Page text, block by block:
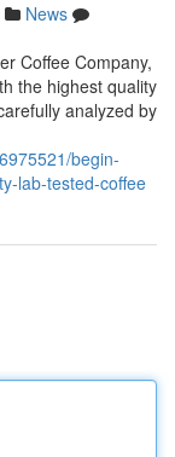
News
Coffee Company,
the highest quality
analyzed by
begin-
lab-tested-coffee